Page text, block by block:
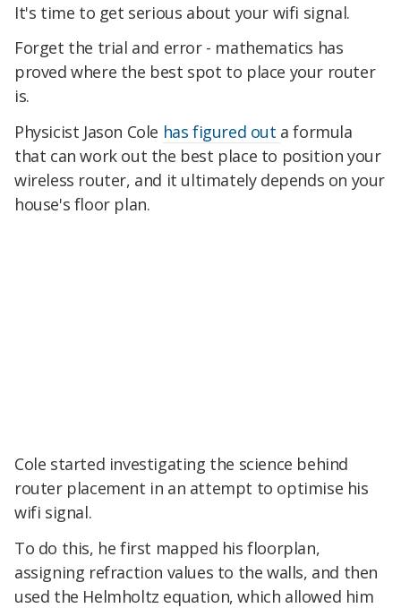
It's time to get serious about your wifi signal.
Forget the trial and error - mathematics has
proved where the best spot to place your router
is.
Physicist Jason Cole has figured out a formula
that can work out the best place to position your
wireless router, and it ultimately depends on your
house's floor plan.
Cole started investigating the science behind
router placement in an attempt to optimise his
wifi signal.
To do this, he first mapped his floorplan,
assigning refraction values to the walls, and then
used the Helmholtz equation, which allowed him